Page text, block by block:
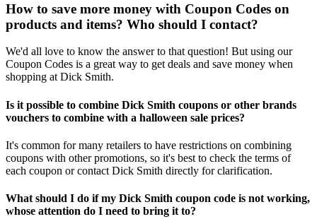
How to save more money with Coupon Codes on
products and items? Who should I contact?
We'd all love to know the answer to that question! But using our
Coupon Codes is a great way to get deals and save money when
shopping at Dick Smith.
Is it possible to combine Dick Smith coupons or other brands
vouchers to combine with a halloween sale prices?
It's common for many retailers to have restrictions on combining
coupons with other promotions, so it's best to check the terms of
each coupon or contact Dick Smith directly for clarification.
What should I do if my Dick Smith coupon code is not working,
whose attention do I need to bring it to?